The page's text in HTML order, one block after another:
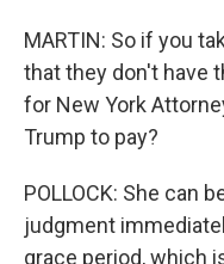
MARTIN: So if you
that they don't have
for New York
Trump to pay?
POLLOCK: She can
judgment
grace period, which